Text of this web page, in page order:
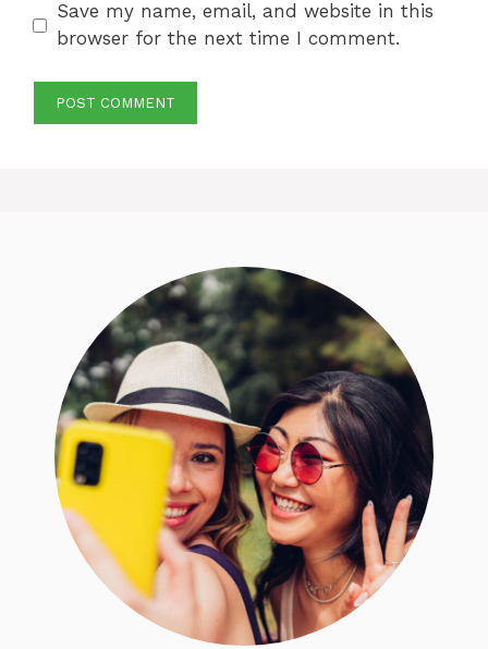
Save my name, email, and website in this
browser for the next time I comment.